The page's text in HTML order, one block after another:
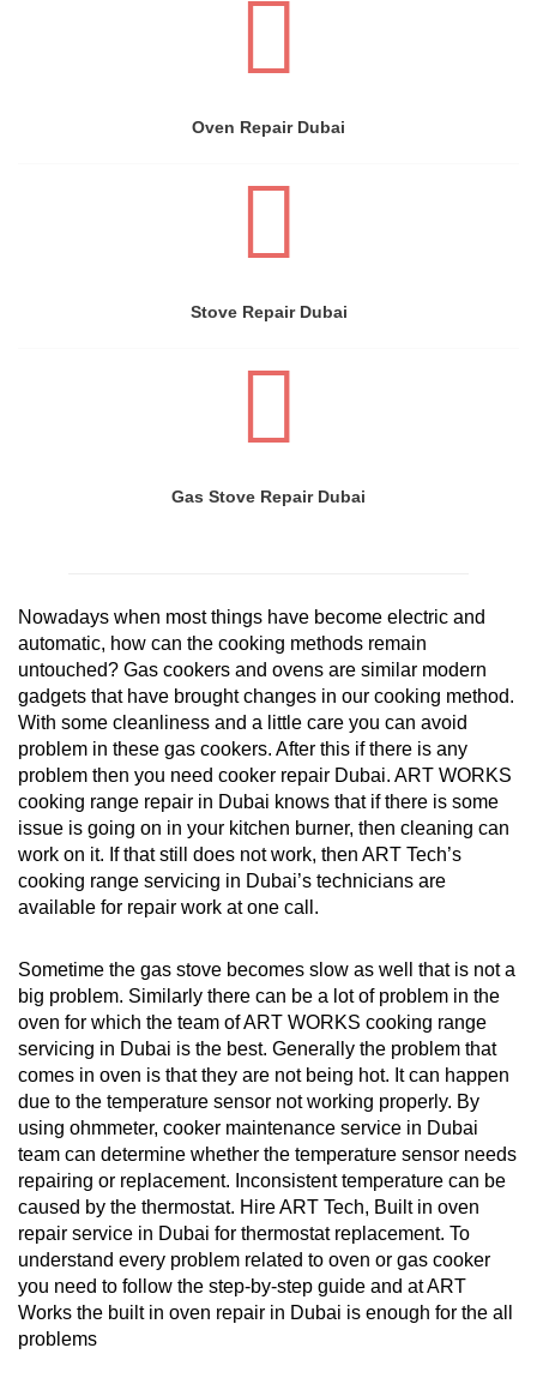
Oven Repair Dubai
Stove Repair Dubai
Gas Stove Repair Dubai
Nowadays when most things have become electric and
automatic, how can the cooking methods remain
untouched? Gas cookers and ovens are similar modern
gadgets that have brought changes in our cooking method.
With some cleanliness and a little care you can avoid
problem in these gas cookers. After this if there is any
problem then you need cooker repair Dubai. ART WORKS
cooking range repair in Dubai knows that if there is some
issue is going on in your kitchen burner, then cleaning can
work on it. If that still does not work, then ART Tech’s
cooking range servicing in Dubai’s technicians are
available for repair work at one call.
Sometime the gas stove becomes slow as well that is not a
big problem. Similarly there can be a lot of problem in the
oven for which the team of ART WORKS cooking range
servicing in Dubai is the best. Generally the problem that
comes in oven is that they are not being hot. It can happen
due to the temperature sensor not working properly. By
using ohmmeter, cooker maintenance service in Dubai
team can determine whether the temperature sensor needs
repairing or replacement. Inconsistent temperature can be
caused by the thermostat. Hire ART Tech, Built in oven
repair service in Dubai for thermostat replacement. To
understand every problem related to oven or gas cooker
you need to follow the step-by-step guide and at ART
Works the built in oven repair in Dubai is enough for the all
problems